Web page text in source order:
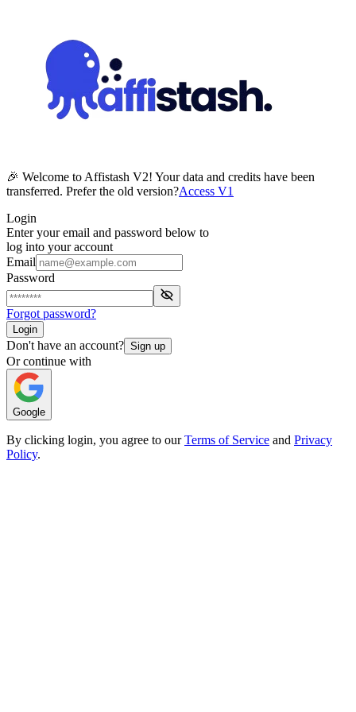
🎉 Welcome to Affistash V2! Your data and credits have been
transferred. Prefer the old version?Access V1
Login
Enter your email and password below to
log into your account
Email
Password
Forgot password?
Login
Don't have an account? Sign up
Or continue with
Google
By clicking login, you agree to our Terms of Service and Privacy
Policy.